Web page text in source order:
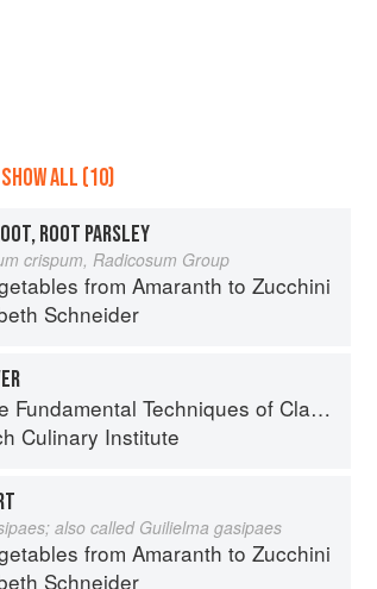
SHOW ALL (10)
ROOT PARSLEY
crispum, Radicosum Group
from Amaranth to Zucchini
Schneider
Techniques of Classic Cuisine
Culinary Institute
also called Guilielma gasipaes
from Amaranth to Zucchini
Schneider